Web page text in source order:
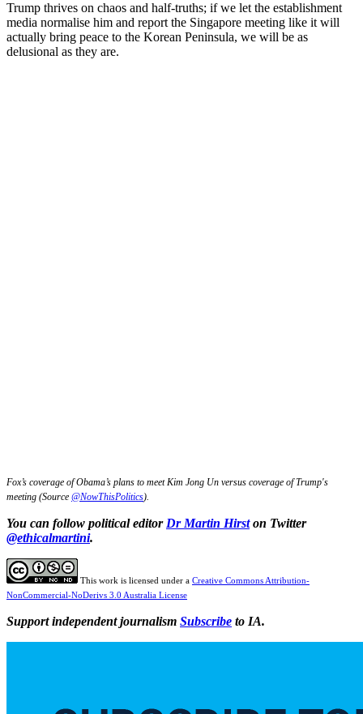
Trump thrives on chaos and half-truths; if we let the establishment
media normalise him and report the Singapore meeting like it will
actually bring peace to the Korean Peninsula, we will be as
delusional as they are.
Fox’s coverage of Obama’s plans to meet Kim Jong Un versus coverage of Trump's
meeting (Source @NowThisPolitics).
You can follow political editorDr Martin Hirston Twitter
@ethicalmartini.
This work is licensed under a Creative Commons Attribution-
NonCommercial-NoDerivs 3.0 Australia License
Support independent journalism Subscribe to IA.